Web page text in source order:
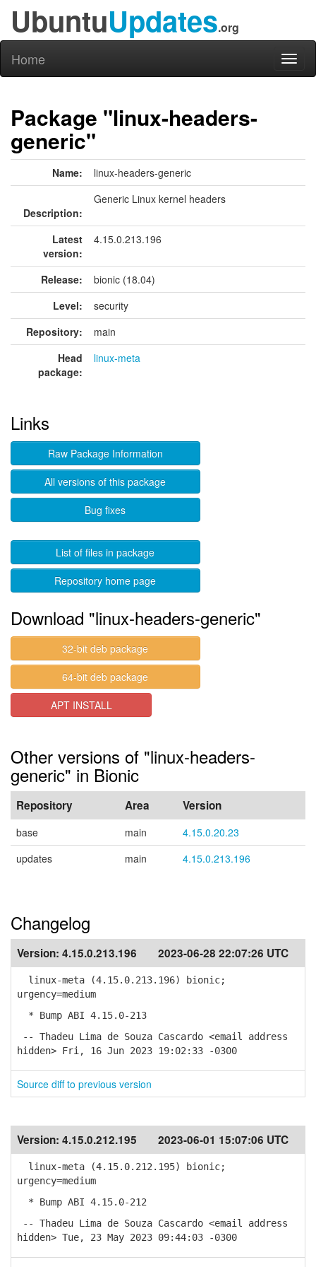
UbuntuUpdates.org
Home
Package "linux-headers-
generic"
Name: linux-headers-generic
Description:
Generic Linux kernel headers
Latest
version:
4.15.0.213.196
Release:
bionic (18.04)
Level:
security
Repository:
main
Head
package:
linux-meta
Links
Raw Package Information
All versions of this package
Bug fixes
List of files in package
Repository home page
Download "linux-headers-generic"
32-bit deb package
64-bit deb package
APT INSTALL
Other versions of "linux-headers-
generic" in Bionic
Repository Area Version
base main
4.15.0.20.23
updates
main 4.15.0.213.196
Changelog
Version: 4.15.0.213.196 2023-06-28 22:07:26 UTC
linux-meta (4.15.0.213.196) bionic;
urgency=medium
* Bump ABI 4.15.0-213
-- Thadeu Lima de Souza Cascardo <email address
hidden> Fri, 16 Jun 2023 19:02:33 -0300
Source diff to previous version
Version: 4.15.0.212.195 2023-06-01 15:07:06 UTC
linux-meta (4.15.0.212.195) bionic;
urgency=medium
* Bump ABI 4.15.0-212
-- Thadeu Lima de Souza Cascardo <email address
hidden> Tue, 23 May 2023 09:44:03 -0300